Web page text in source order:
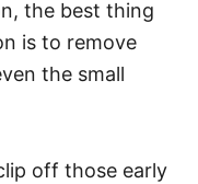
the best thing
is to remove
the small
off those early